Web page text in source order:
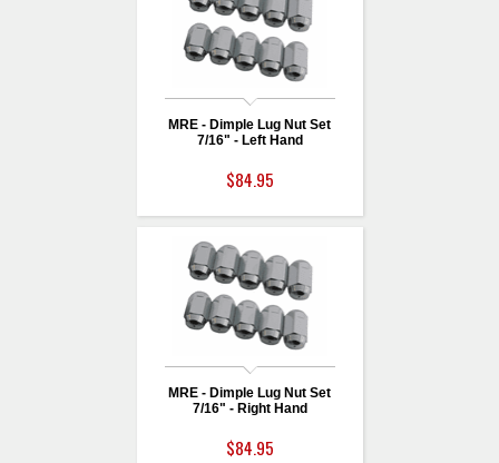
MRE - Dimple Lug Nut Set
7/16" - Left Hand
$84.95
MRE - Dimple Lug Nut Set
7/16" - Right Hand
$84.95